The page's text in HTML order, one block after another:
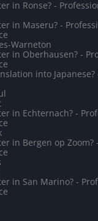
in Ronse? -
in Maseru? -
Warneton
in Oberhausen? -
into Japanese?
in Echternach? -
in Bergen op Zoom?
in San Marino? -